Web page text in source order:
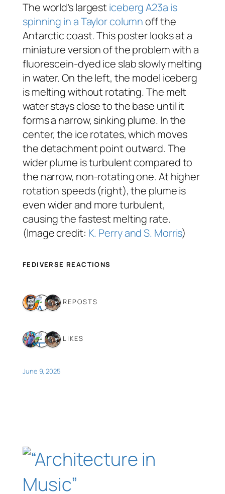
The world’s largesticeberg A23a is
spinning in a Taylor columnoff the
Antarctic coast. This poster looks at a
miniature version of the problem with a
fluorescein-dyed ice slab slowly melting
in water. On the left, the model iceberg
is melting without rotating. The melt
water stays close to the base until it
forms a narrow, sinking plume. In the
center, the ice rotates, which moves
the detachment point outward. The
wider plume is turbulent compared to
the narrow, non-rotating one. At higher
rotation speeds (right), the plume is
even wider and more turbulent,
causing the fastest melting rate.
(Image credit: K. Perry and S. Morris)
FEDIVERSE REACTIONS
3 REPOSTS
3 LIKES
June 9, 2025